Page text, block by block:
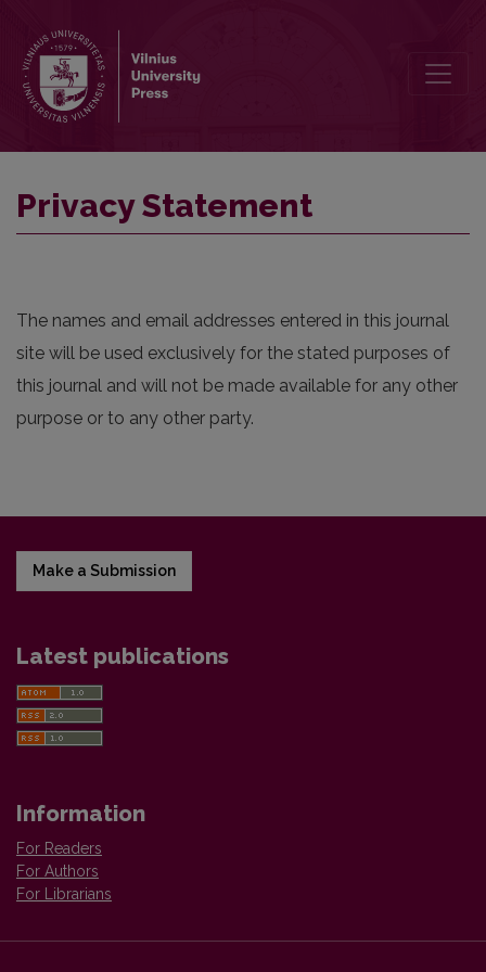
Privacy Statement
The names and email addresses entered in this journal
site will be used exclusively for the stated purposes of
this journal and will not be made available for any other
purpose or to any other party.
Make a Submission
Latest publications
Information
For Readers
For Authors
For Librarians